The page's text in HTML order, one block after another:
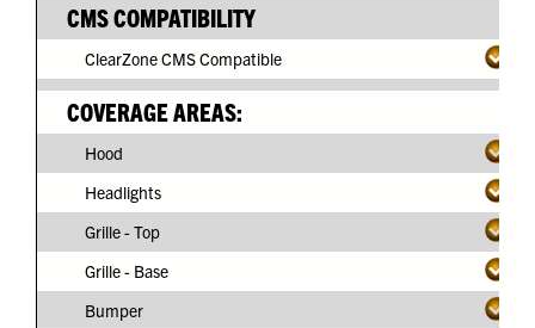
CMS COMPATIBILITY
ClearZone CMS Compatible
COVERAGE AREAS:
Hood
Headlights
Grille - Top
Grille - Base
Bumper